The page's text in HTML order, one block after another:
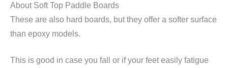
About Soft Top Paddle Boards
These are also hard boards, but they offer a softer surface
than epoxy models.
This is good in case you fall or if your feet easily fatigue